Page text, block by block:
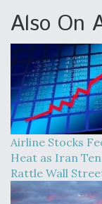
Also On
Airline Stocks
Heat as Iran
Rattle Wall